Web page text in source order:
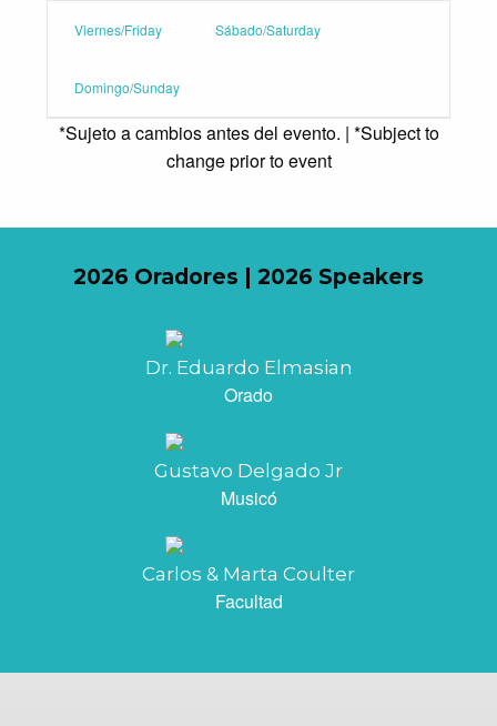
Viernes/Friday Sábado/Saturday
Domingo/Sunday
*Sujeto a cambios antes del evento. | *Subject to
change prior to event
2026 Oradores | 2026 Speakers
Dr. Eduardo Elmasian
Orado
Gustavo Delgado Jr
Musicó
Carlos & Marta Coulter
Facultad